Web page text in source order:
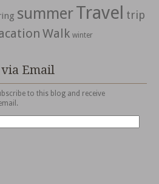
summerTravel trip
Walk winter
Email
to this blog and receive